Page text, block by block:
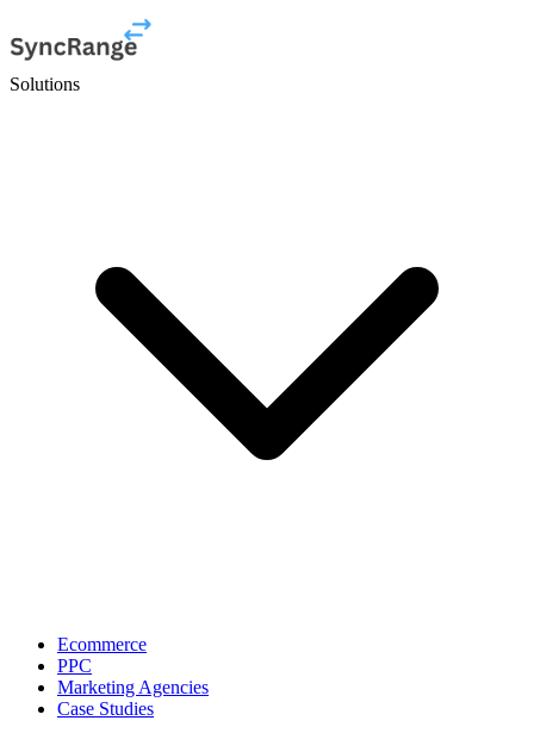
Solutions
Ecommerce
PPC
Marketing Agencies
Case Studies